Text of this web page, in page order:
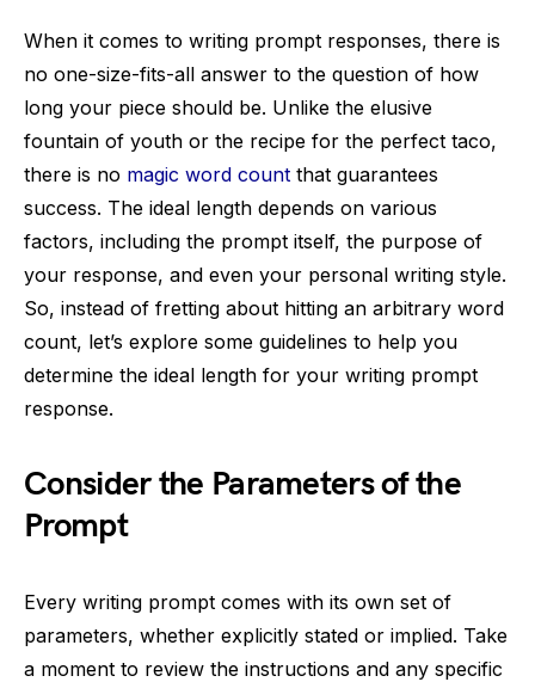
When it comes to writing prompt responses, there is
no one-size-fits-all answer to the question of how
long your piece should be. Unlike the elusive
fountain of youth or the recipe for the perfect taco,
there is no magic word count that guarantees
success. The ideal length depends on various
factors, including the prompt itself, the purpose of
your response, and even your personal writing style.
So, instead of fretting about hitting an arbitrary word
count, let’s explore some guidelines to help you
determine the ideal length for your writing prompt
response.
Consider the Parameters of the
Prompt
Every writing prompt comes with its own set of
parameters, whether explicitly stated or implied. Take
a moment to review the instructions and any specific